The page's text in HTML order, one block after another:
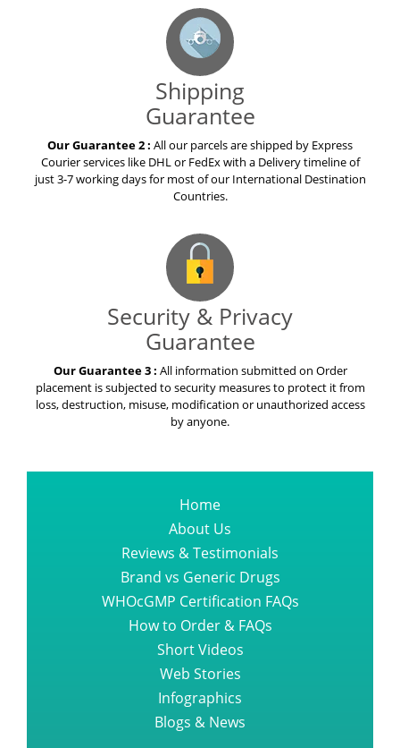
Shipping
Guarantee
Our Guarantee 2 : All our parcels are shipped by Express
Courier services like DHL or FedEx with a Delivery timeline of
just 3-7 working days for most of our International Destination
Countries.
Security & Privacy
Guarantee
Our Guarantee 3 : All information submitted on Order
placement is subjected to security measures to protect it from
loss, destruction, misuse, modification or unauthorized access
by anyone.
Home
About Us
Reviews & Testimonials
Brand vs Generic Drugs
WHOcGMP Certification FAQs
How to Order & FAQs
Short Videos
Web Stories
Infographics
Blogs & News